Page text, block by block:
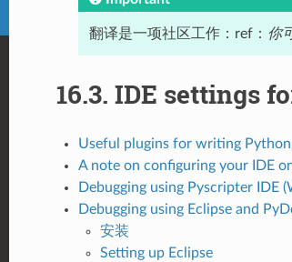
翻译是一项社区工作：ref： 你
16.3. IDE settings
Useful plugins for writing
A note on configuring your IDE
Debugging using Pyscripter IDE
Debugging using Eclipse and
安装
Setting up Eclipse